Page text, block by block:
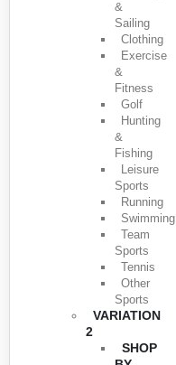
&
Sailing
Clothing
Exercise
&
Fitness
Golf
Hunting
&
Fishing
Leisure
Sports
Running
Swimming
Team
Sports
Tennis
Other
Sports
VARIATION
2
SHOP